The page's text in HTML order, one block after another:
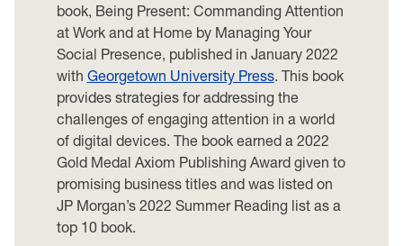
book, Being Present: Commanding Attention
at Work and at Home by Managing Your
Social Presence, published in January 2022
with Georgetown University Press. This book
provides strategies for addressing the
challenges of engaging attention in a world
of digital devices. The book earned a 2022
Gold Medal Axiom Publishing Award given to
promising business titles and was listed on
JP Morgan’s 2022 Summer Reading list as a
top 10 book.